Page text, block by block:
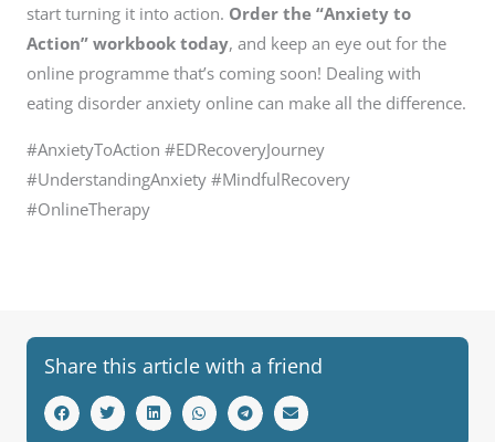
start turning it into action. Order the “Anxiety to
Action” workbook today, and keep an eye out for the
online programme that’s coming soon! Dealing with
eating disorder anxiety online can make all the difference.
#AnxietyToAction #EDRecoveryJourney
#UnderstandingAnxiety #MindfulRecovery
#OnlineTherapy
Share this article with a friend